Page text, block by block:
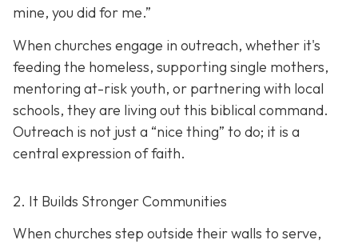
mine, you did for me.”
When churches engage in outreach, whether it's
feeding the homeless, supporting single mothers,
mentoring at-risk youth, or partnering with local
schools, they are living out this biblical command.
Outreach is not just a “nice thing” to do; it is a
central expression of faith.
2. It Builds Stronger Communities
When churches step outside their walls to serve,